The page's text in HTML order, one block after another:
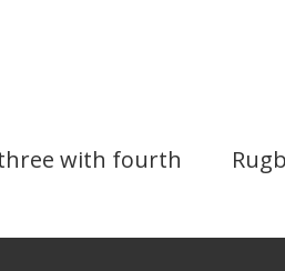
with fourth